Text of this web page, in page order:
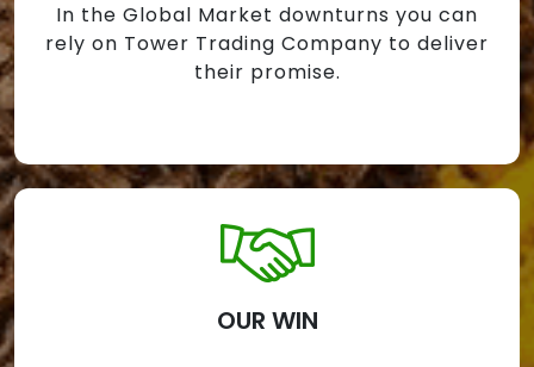
In the Global Market downturns you can
rely on Tower Trading Company to deliver
their promise.
OUR WIN